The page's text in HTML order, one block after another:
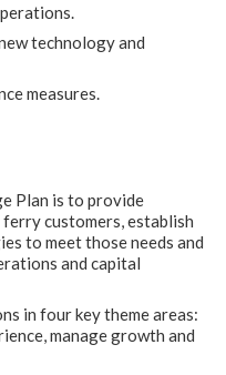
technology and
measures.
Plan is to provide
customers, establish
to meet those needs and
and capital
in four key theme areas:
manage growth and